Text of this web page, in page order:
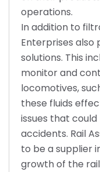
operations.
In addition to
Enterprises also
solutions. This
monitor and
locomotives,
these fluids
issues that
accidents. Rail
to be a supplier
growth of the